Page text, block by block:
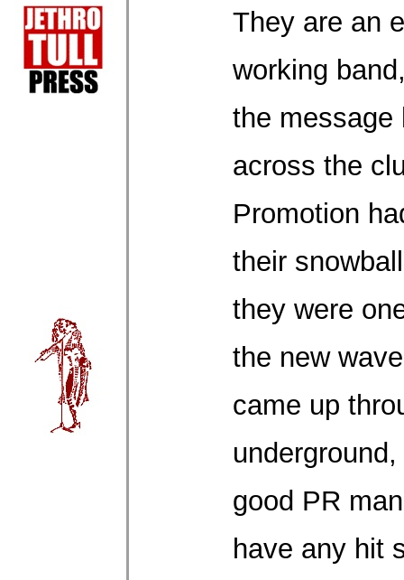
They are an
working
the message
across the
Promotion
their
they were
the new
came up
good PR
have any hit